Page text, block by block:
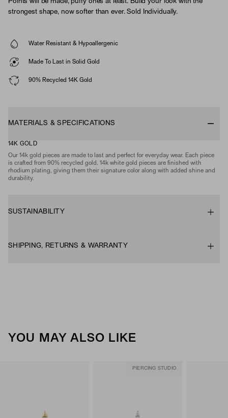
Points will be made, puffy ones at least. Build your look with the
strongest shape, now softer than ever. Sold Individually.
Water Resistant & Hypoallergenic
Made To Last in Solid Gold
90% Recycled 14K Gold
MATERIALS & SPECIFICATIONS
14K GOLD
Our 14k gold pieces are made to last and perfect for everyday wear. Each piece
is crafted from 90% recycled gold. 14k white gold pieces are finished with
rhodium plating, giving them their signature color along with added shine and
durability.
SUSTAINABILITY
SHIPPING, RETURNS & WARRANTY
YOU MAY ALSO LIKE
PIERCING STUDIO